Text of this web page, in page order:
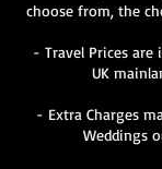
choose from, the
- Travel Prices
UK
- Extra Charges
Weddings